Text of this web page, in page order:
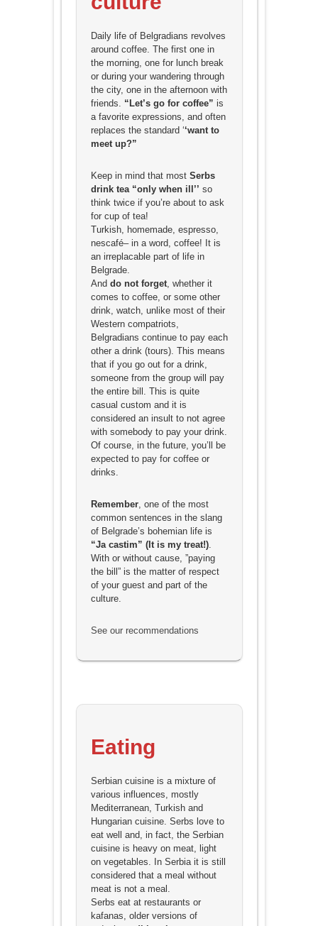
Daily life of Belgradians revolves
around coffee. The first one in
the morning, one for lunch break
or during your wandering through
the city, one in the afternoon with
friends. “Let’s go for coffee” is
a favorite expressions, and often
replaces the standard ‘‘want to
meet up?”
Keep in mind that most Serbs
drink tea “only when ill’’ so
think twice if you’re about to ask
for cup of tea!
Turkish, homemade, espresso,
nescafé– in a word, coffee! It is
an irreplacable part of life in
Belgrade.
And do not forget, whether it
comes to coffee, or some other
drink, watch, unlike most of their
Western compatriots,
Belgradians continue to pay each
other a drink (tours). This means
that if you go out for a drink,
someone from the group will pay
the entire bill. This is quite
casual custom and it is
considered an insult to not agree
with somebody to pay your drink.
Of course, in the future, you’ll be
expected to pay for coffee or
drinks.
Remember, one of the most
common sentences in the slang
of Belgrade’s bohemian life is
“Ja castim” (It is my treat!).
With or without cause, ”paying
the bill” is the matter of respect
of your guest and part of the
culture.
See our recommendations
Eating
Serbian cuisine is a mixture of
various influences, mostly
Mediterranean, Turkish and
Hungarian cuisine. Serbs love to
eat well and, in fact, the Serbian
cuisine is heavy on meat, light
on vegetables. In Serbia it is still
considered that a meal without
meat is not a meal.
Serbs eat at restaurants or
kafanas, older versions of